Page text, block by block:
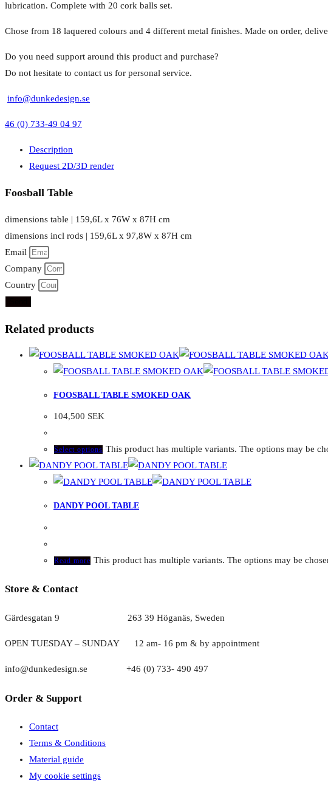
lubrication. Complete with 20 cork balls set.
Chose from 18 laquered colours and 4 different metal finishes. Made on order,
Do you need support around this product and purchase?
Do not hesitate to contact us for personal service.
info@dunkedesign.se
46 (0) 733-49 04 97
Description
Request 2D/3D render
Foosball Table
dimensions table | 159,6L x 76W x 87H cm
dimensions incl rods | 159,6L x 97,8W x 87H cm
Email
Company
Country
Related products
FOOSBALL TABLE SMOKED OAK
104,500 SEK
Select options This product has multiple variants. The options may be
DANDY POOL TABLE
Read more This product has multiple variants. The options may be
Store & Contact
Gärdesgatan 9 263 39 Höganäs, Sweden
OPEN TUESDAY – SUNDAY 1 2 am- 16 pm & by appointment
info@dunkedesign.se +46 (0) 733- 490 497
Order & Support
Contact
Terms & Conditions
Material guide
My cookie settings